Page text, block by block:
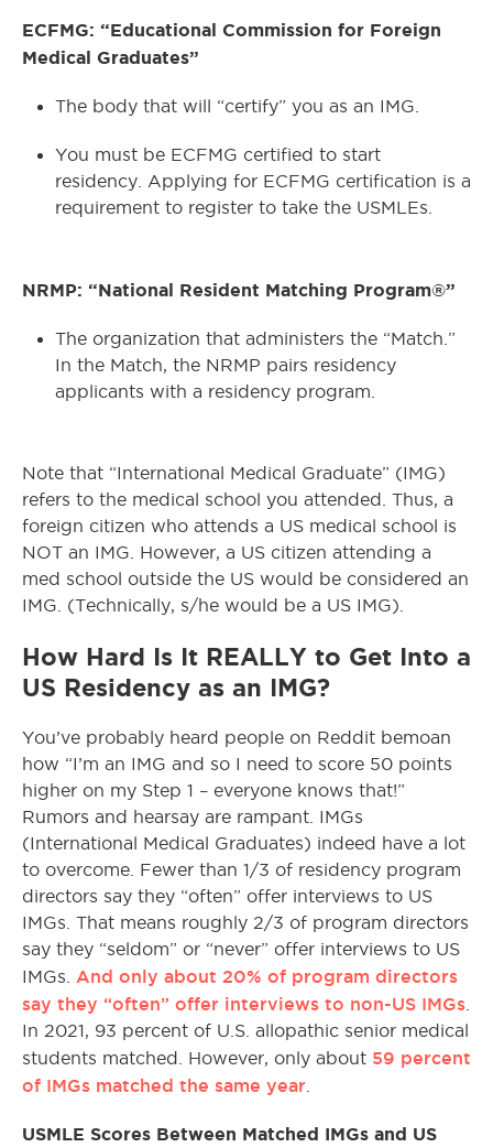
ECFMG: “Educational Commission for Foreign
Medical Graduates”
The body that will “certify” you as an IMG.
You must be ECFMG certified to start
residency. Applying for ECFMG certification is a
requirement to register to take the USMLEs.
NRMP: “National Resident Matching Program®”
The organization that administers the “Match.”
In the Match, the NRMP pairs residency
applicants with a residency program.
Note that “International Medical Graduate” (IMG)
refers to the medical school you attended. Thus, a
foreign citizen who attends a US medical school is
NOT an IMG. However, a US citizen attending a
med school outside the US would be considered an
IMG. (Technically, s/he would be a US IMG).
How Hard Is It REALLY to Get Into a
US Residency as an IMG?
You’ve probably heard people on Reddit bemoan
how “I’m an IMG and so I need to score 50 points
higher on my Step 1 – everyone knows that!”
Rumors and hearsay are rampant. IMGs
(International Medical Graduates) indeed have a lot
to overcome. Fewer than 1/3 of residency program
directors say they “often” offer interviews to US
IMGs. That means roughly 2/3 of program directors
say they “seldom” or “never” offer interviews to US
IMGs. And only about 20% of program directors
say they “often” offer interviews to non-US IMGs
In 2021, 93 percent of U.S. allopathic senior medical
students matched. However, only about 59 percent
of IMGs matched the same year
USMLE Scores Between Matched IMGs and US